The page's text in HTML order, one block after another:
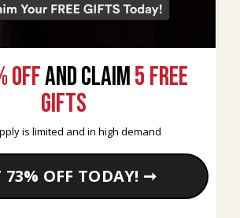
OFF AND CLAIM5 FREE
GIFTS
is limited and in high demand
73% OFF TODAY! ➞